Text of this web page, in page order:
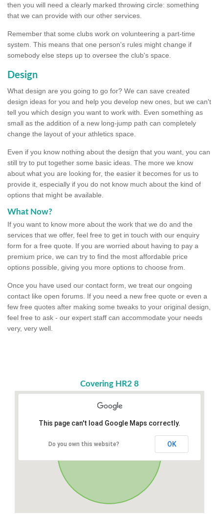
then you will need a clearly marked throwing circle: something
that we can provide with our other services.
Remember that some clubs work on volunteering a part-time
system. This means that one person's rules might change if
somebody else steps up to oversee the club's space.
Design
What design are you going to go for? We can save created
design ideas for you and help you develop new ones, but we can't
tell you which design you want to work with. Even something as
small as the addition of a new long-jump path can completely
change the layout of your athletics space.
Even if you know nothing about the design that you want, you can
still try to put together some basic ideas. The more we know
about what you are looking for, the easier it becomes for us to
provide it, especially if you do not know much about the kind of
options that might be available.
What Now?
If you want to know more about the work that we do and the
services that we offer, feel free to get in touch with our enquiry
form for a free quote. If you are worried about having to pay a
premium price, we can try to find the most affordable price
options possible, giving you more options to choose from.
Once you have used our contact form, we treat our ongoing
contact like open forums. If you need a new free quote or even a
few free quotes after making some tweaks to your original design,
feel free to ask - our expert staff can accommodate your needs
very, very well.
Covering HR2 8
This page can't load Google Maps correctly.
Do you own this website? OK